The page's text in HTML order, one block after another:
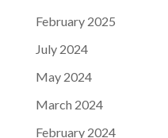
February 2025
July 2024
May 2024
March 2024
February 2024